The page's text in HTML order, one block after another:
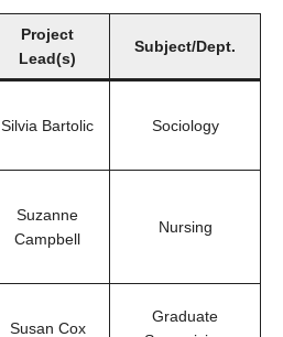
Project
Lead(s)
Subject/Dept.
Silvia Bartolic Sociology
Suzanne
Campbell
Nursing
Susan Cox
Graduate